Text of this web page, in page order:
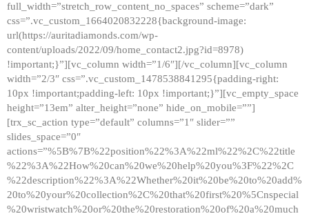
full_width=”stretch_row_content_no_spaces” scheme=”dark”
css=”.vc_custom_1664020832228{background-image:
url(https://auritadiamonds.com/wp-
content/uploads/2022/09/home_contact2.jpg?id=8978)
!important;}”][vc_column width=”1/6″][/vc_column][vc_column
width=”2/3″ css=”.vc_custom_1478538841295{padding-right:
10px !important;padding-left: 10px !important;}”][vc_empty_space
height=”13em” alter_height=”none” hide_on_mobile=””]
[trx_sc_action type=”default” columns=”1″ slider=””
slides_space=”0″
actions=”%5B%7B%22position%22%3A%22ml%22%2C%22title
%22%3A%22How%20can%20we%20help%20you%3F%22%2C
%22description%22%3A%22Whether%20it%20be%20to%20add%
20to%20your%20collection%2C%20that%20first%20%5Cnspecial
%20wristwatch%20or%20the%20restoration%20of%20a%20much